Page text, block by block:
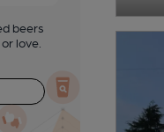
beers
love.